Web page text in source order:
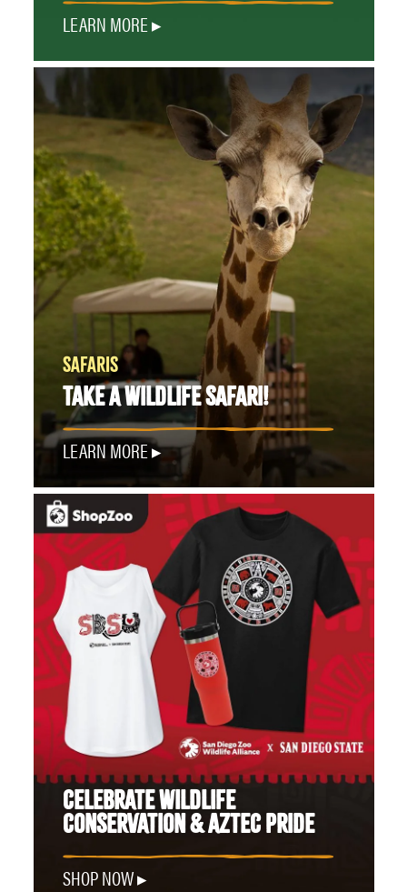
LEARN MORE
SAFARIS
TAKE A WILDLIFE SAFARI!
LEARN MORE
CELEBRATE WILDLIFE
CONSERVATION & AZTEC PRIDE
SHOP NOW